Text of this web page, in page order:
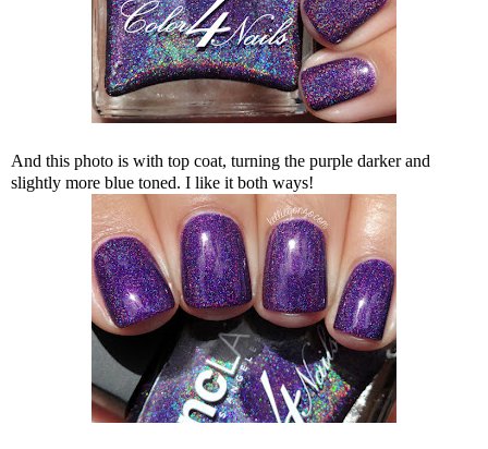
And this photo is with top coat, turning the purple darker and
slightly more blue toned. I like it both ways!